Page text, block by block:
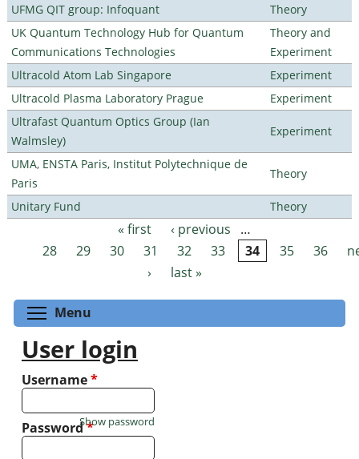
UFMG QIT group: Infoquant
Theory
UK Quantum Technology Hub for Quantum
Communications Technologies
Theory and
Experiment
Ultracold Atom Lab Singapore
Experiment
Ultracold Plasma Laboratory Prague
Experiment
Ultrafast Quantum Optics Group (Ian
Walmsley)
Experiment
UMA, ENSTA Paris, Institut Polytechnique de
Paris
Theory
Unitary Fund Theory
Pages « first ‹ previous
…
28
29 30 31 32 33 34 35 36
›
last »
Menu
User login
Username*
Password*
Show password